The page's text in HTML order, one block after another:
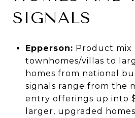
SIGNALS
Epperson: Product mix
townhomes/villas to
homes from national
signals range from the
entry offerings up into
larger, upgraded